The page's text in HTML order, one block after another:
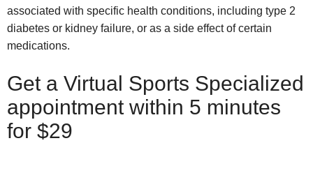
associated with specific health conditions, including type 2
diabetes or kidney failure, or as a side effect of certain
medications.
Get a Virtual Sports Specialized
appointment within 5 minutes
for $29